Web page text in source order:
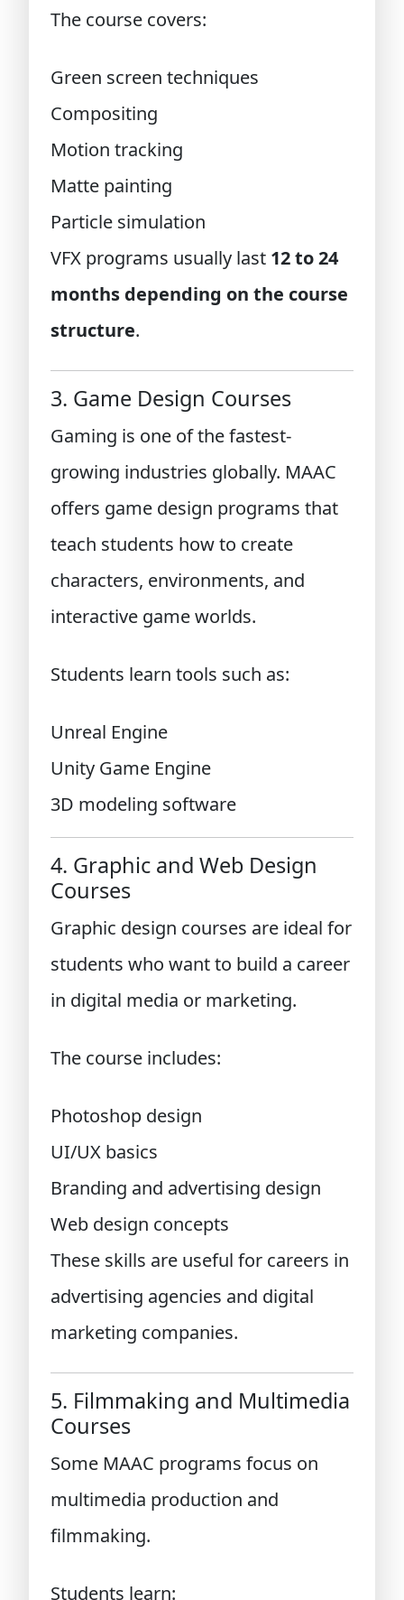
The course covers:
Green screen techniques
Compositing
Motion tracking
Matte painting
Particle simulation
VFX programs usually last 12 to 24
months depending on the course
structure.
3. Game Design Courses
Gaming is one of the fastest-
growing industries globally. MAAC
offers game design programs that
teach students how to create
characters, environments, and
interactive game worlds.
Students learn tools such as:
Unreal Engine
Unity Game Engine
3D modeling software
4. Graphic and Web Design
Courses
Graphic design courses are ideal for
students who want to build a career
in digital media or marketing.
The course includes:
Photoshop design
UI/UX basics
Branding and advertising design
Web design concepts
These skills are useful for careers in
advertising agencies and digital
marketing companies.
5. Filmmaking and Multimedia
Courses
Some MAAC programs focus on
multimedia production and
filmmaking.
Students learn: